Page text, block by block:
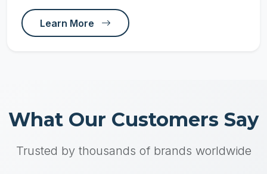
Learn More
What Our Customers Say
Trusted by thousands of brands worldwide